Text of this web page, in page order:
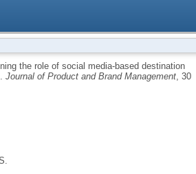
evoking tourists’ emotions and
the role of social media-based destination
Journal of Product and Brand Management, 30